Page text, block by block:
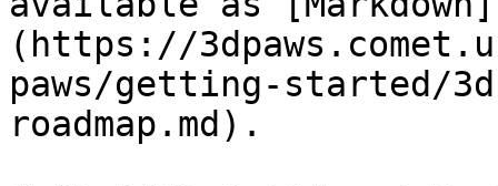
(https://
paws/getting-started/
roadmap.md).